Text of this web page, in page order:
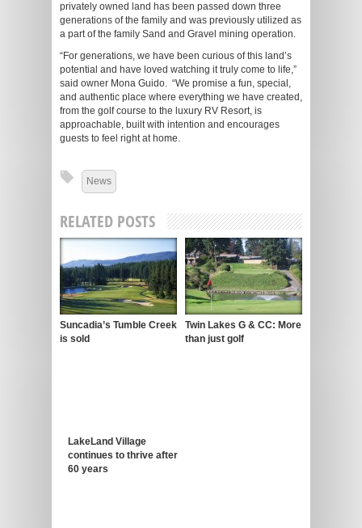
privately owned land has been passed down three
generations of the family and was previously utilized as
a part of the family Sand and Gravel mining operation.
“For generations, we have been curious of this land’s
potential and have loved watching it truly come to life,”
said owner Mona Guido. “We promise a fun, special,
and authentic place where everything we have created,
from the golf course to the luxury RV Resort, is
approachable, built with intention and encourages
guests to feel right at home.
News
RELATED POSTS
Suncadia’s Tumble Creek
is sold
Twin Lakes G & CC: More
than just golf
LakeLand Village
continues to thrive after
60 years